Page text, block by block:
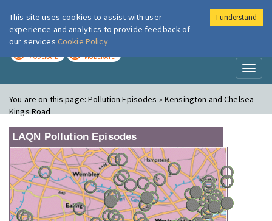
London Air
MODERATE MODERATE
You are on this page:Pollution Episodes » Kensington and Chelsea -
Kings Road
LAQN Pollution Episodes
This site uses cookies to assist with user
experience and analytics to provide feedback of
our services Cookie Policy
I understand